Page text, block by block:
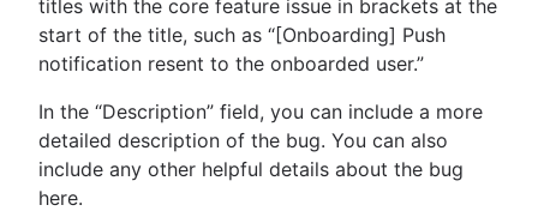
titles with the core feature issue in brackets at the
start of the title, such as “[Onboarding] Push
notification resent to the onboarded user.”
In the “Description” field, you can include a more
detailed description of the bug. You can also
include any other helpful details about the bug
here.